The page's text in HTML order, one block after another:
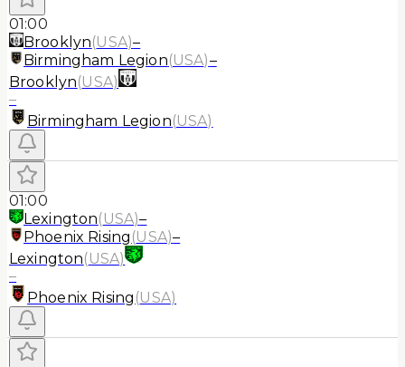
01:00
Brooklyn(USA)–
Birmingham Legion(USA)–
Brooklyn(USA)
–
Birmingham Legion(USA)
01:00
Lexington(USA)–
Phoenix Rising (USA)–
Lexington(USA)
–
Phoenix Rising (USA)